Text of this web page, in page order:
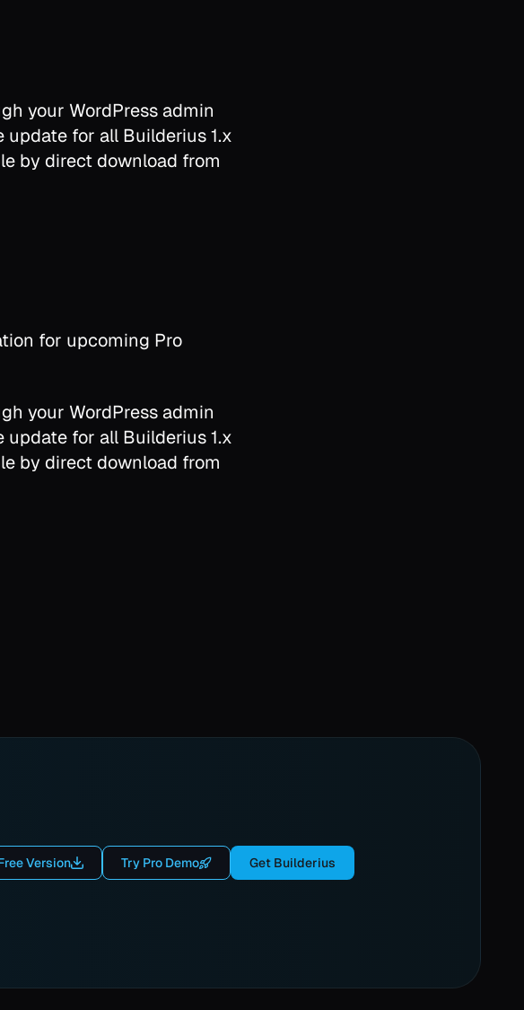
your WordPress admin
update for all Builderius 1.x
by direct download from
for upcoming Pro
your WordPress admin
update for all Builderius 1.x
by direct download from
Version Try Pro Demo Get Builderius